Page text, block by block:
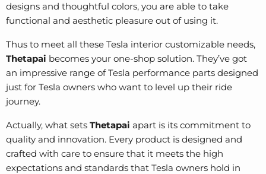
designs and thoughtful colors, you are able to take
functional and aesthetic pleasure out of using it.
Thus to meet all these Tesla interior customizable needs,
Thetapai becomes your one-shop solution. They’ve got
an impressive range ofTesla performance parts designed
just for Tesla owners who want to level up their ride
journey.
Actually, what sets Thetapai apart is its commitment to
quality and innovation. Every product is designed and
crafted with care to ensure that it meets the high
expectations and standards that Tesla owners hold in